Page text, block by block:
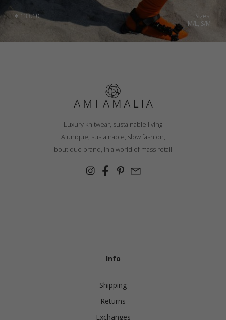
€ 133.10
Sizes:
M/L, S/M
Luxury knitwear, sustainable living
A unique, sustainable, slow fashion,
boutique brand, in a world of mass retail
Info
Shipping
Returns
Exchanges